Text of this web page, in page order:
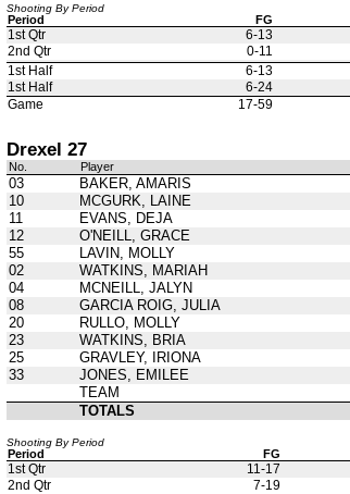
Shooting By Period
Period FG
1st Qtr 6-13
2nd Qtr
0-11
1st Half
6-13
1st Half
6-24
Game
17-59
Drexel 27
No. Player
03 BAKER, AMARIS
10
MCGURK, LAINE
11
EVANS, DEJA
12
O'NEILL, GRACE
55
LAVIN, MOLLY
02
WATKINS, MARIAH
04
MCNEILL, JALYN
08
GARCIA ROIG, JULIA
20
RULLO, MOLLY
23
WATKINS, BRIA
25
GRAVLEY, IRIONA
33
JONES, EMILEE
TEAM
TOTALS
Shooting By Period
Period FG
1st Qtr 11-17
2nd Qtr
7-19